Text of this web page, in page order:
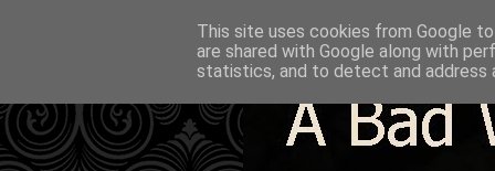
This site uses cookies from Google
are shared with Google along with
statistics, and to detect and address